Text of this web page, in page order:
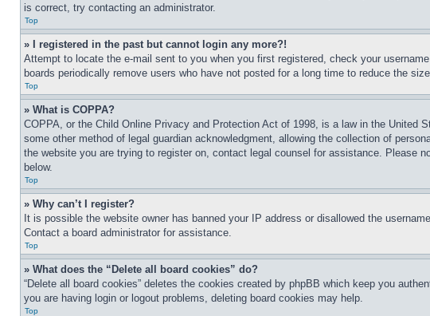
is correct, try contacting an administrator.
Top
» I registered in the past but cannot login any more?!
Attempt to locate the e-mail sent to you when you first registered, check your
boards periodically remove users who have not posted for a long time to reduce the
Top
» What is COPPA?
COPPA, or the Child Online Privacy and Protection Act of 1998, is a law in the United
some other method of legal guardian acknowledgment, allowing the collection of
the website you are trying to register on, contact legal counsel for assistance. Please
below.
Top
» Why can’t I register?
It is possible the website owner has banned your IP address or disallowed the
Contact a board administrator for assistance.
Top
» What does the “Delete all board cookies” do?
“Delete all board cookies” deletes the cookies created by phpBB which keep you
you are having login or logout problems, deleting board cookies may help.
Top